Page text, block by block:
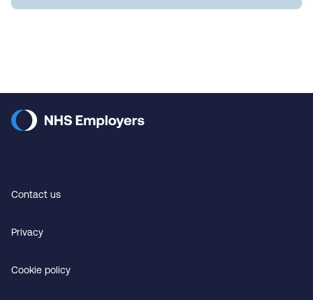
Contact us
Privacy
Cookie policy